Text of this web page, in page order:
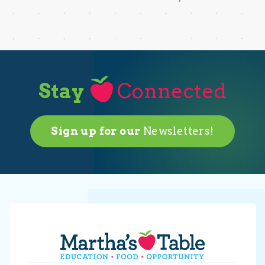
Stay Connected
Sign up for our Newsletters!